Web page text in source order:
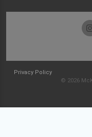
Privacy Policy
© 2026